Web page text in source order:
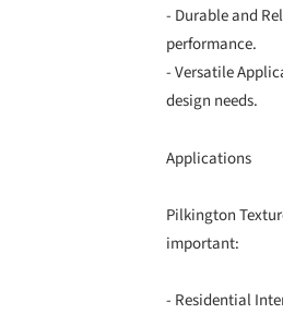
- Durable and
performance.
- Versatile
design needs.
Applications
Pilkington
important:
- Residential